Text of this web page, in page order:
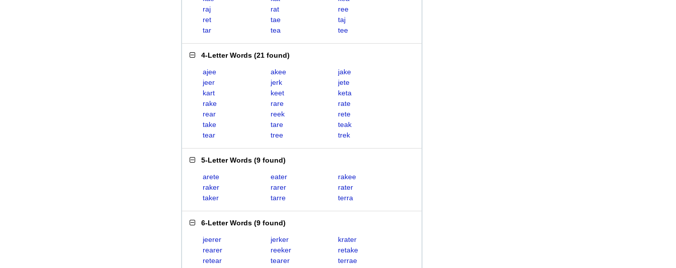
raj
rat
ree
ret
tae
taj
tar
tea tee
4-Letter Words (21 found)
ajee akee
jake
jeer
jerk
jete
kart
keet
keta
rake
rare
rate
rear
reek
rete
take
tare
teak
tear
tree trek
5-Letter Words (9 found)
arete eater
rakee
raker
rarer
rater
taker
tarre terra
6-Letter Words (9 found)
jeerer jerker
krater
rearer
reeker
retake
retear
tearer terrae